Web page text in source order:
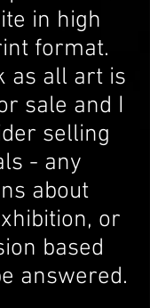
in high
format.
as all art is
sale and I
selling
- any
about
or
based
answered.